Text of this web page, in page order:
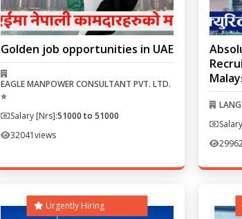
Golden job opportunities in UAE
EAGLE MANPOWER CONSULTANT PVT. LTD.
⭐
Salary [Nrs]:51000 to 51000
32041views
Urgently Hiring